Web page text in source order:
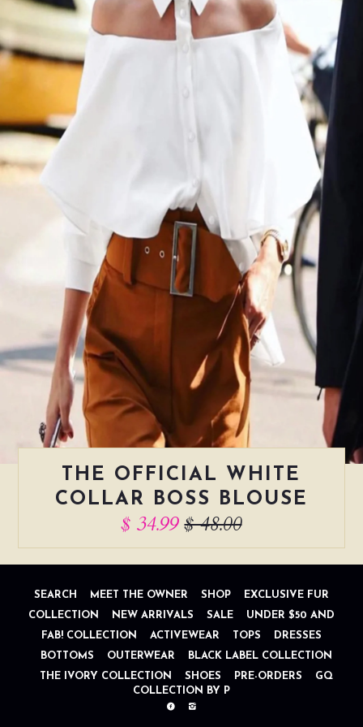
THE OFFICIAL WHITE
COLLAR BOSS BLOUSE
$ 34.99 $ 48.00
SEARCH MEET THE OWNER SHOP
EXCLUSIVE FUR
COLLECTION
NEW ARRIVALS SALE
UNDER $50 AND
FAB! COLLECTION
ACTIVEWEAR TOPS
DRESSES
BOTTOMS
OUTERWEAR
BLACK LABEL COLLECTION
THE IVORY COLLECTION
SHOES PRE-ORDERS
GQ
COLLECTION BY P